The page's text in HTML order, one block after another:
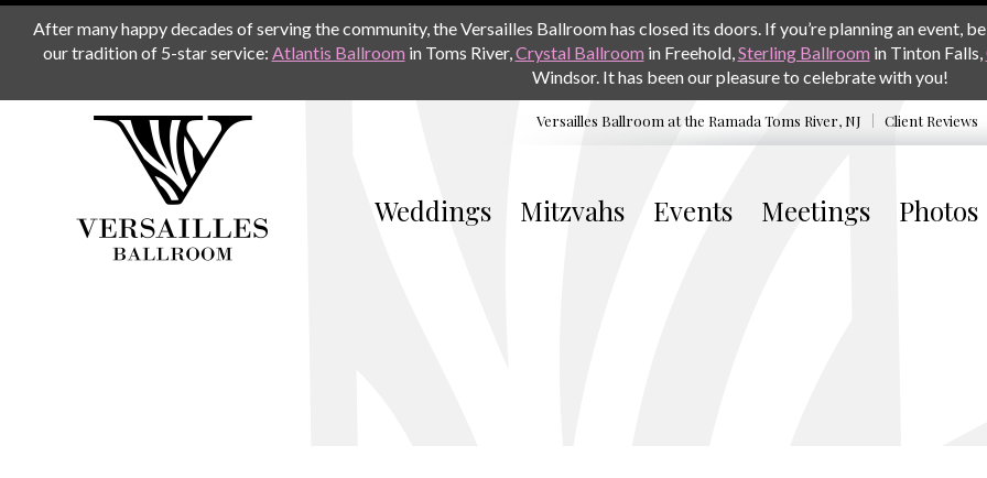
After many happy decades of serving the community, the Versailles Ballroom has closed its doors. If you’re planning an event,
our tradition of 5-star service: Atlantis Ballroom in Toms River,Crystal Ballroom in Freehold,Sterling Ballroom in Tinton Falls,
Windsor. It has been our pleasure to celebrate with you!
Versailles Ballroom at the Ramada Toms River, NJ Client Reviews
Weddings Mitzvahs Events Meetings Photos